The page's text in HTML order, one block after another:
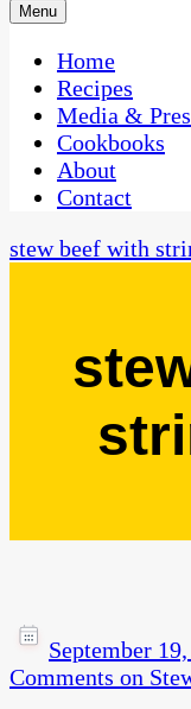
One Kitchen, Many
Menu
Home
Recipes
Media &
Cookbooks
About
Contact
stew beef with
September
Comments on